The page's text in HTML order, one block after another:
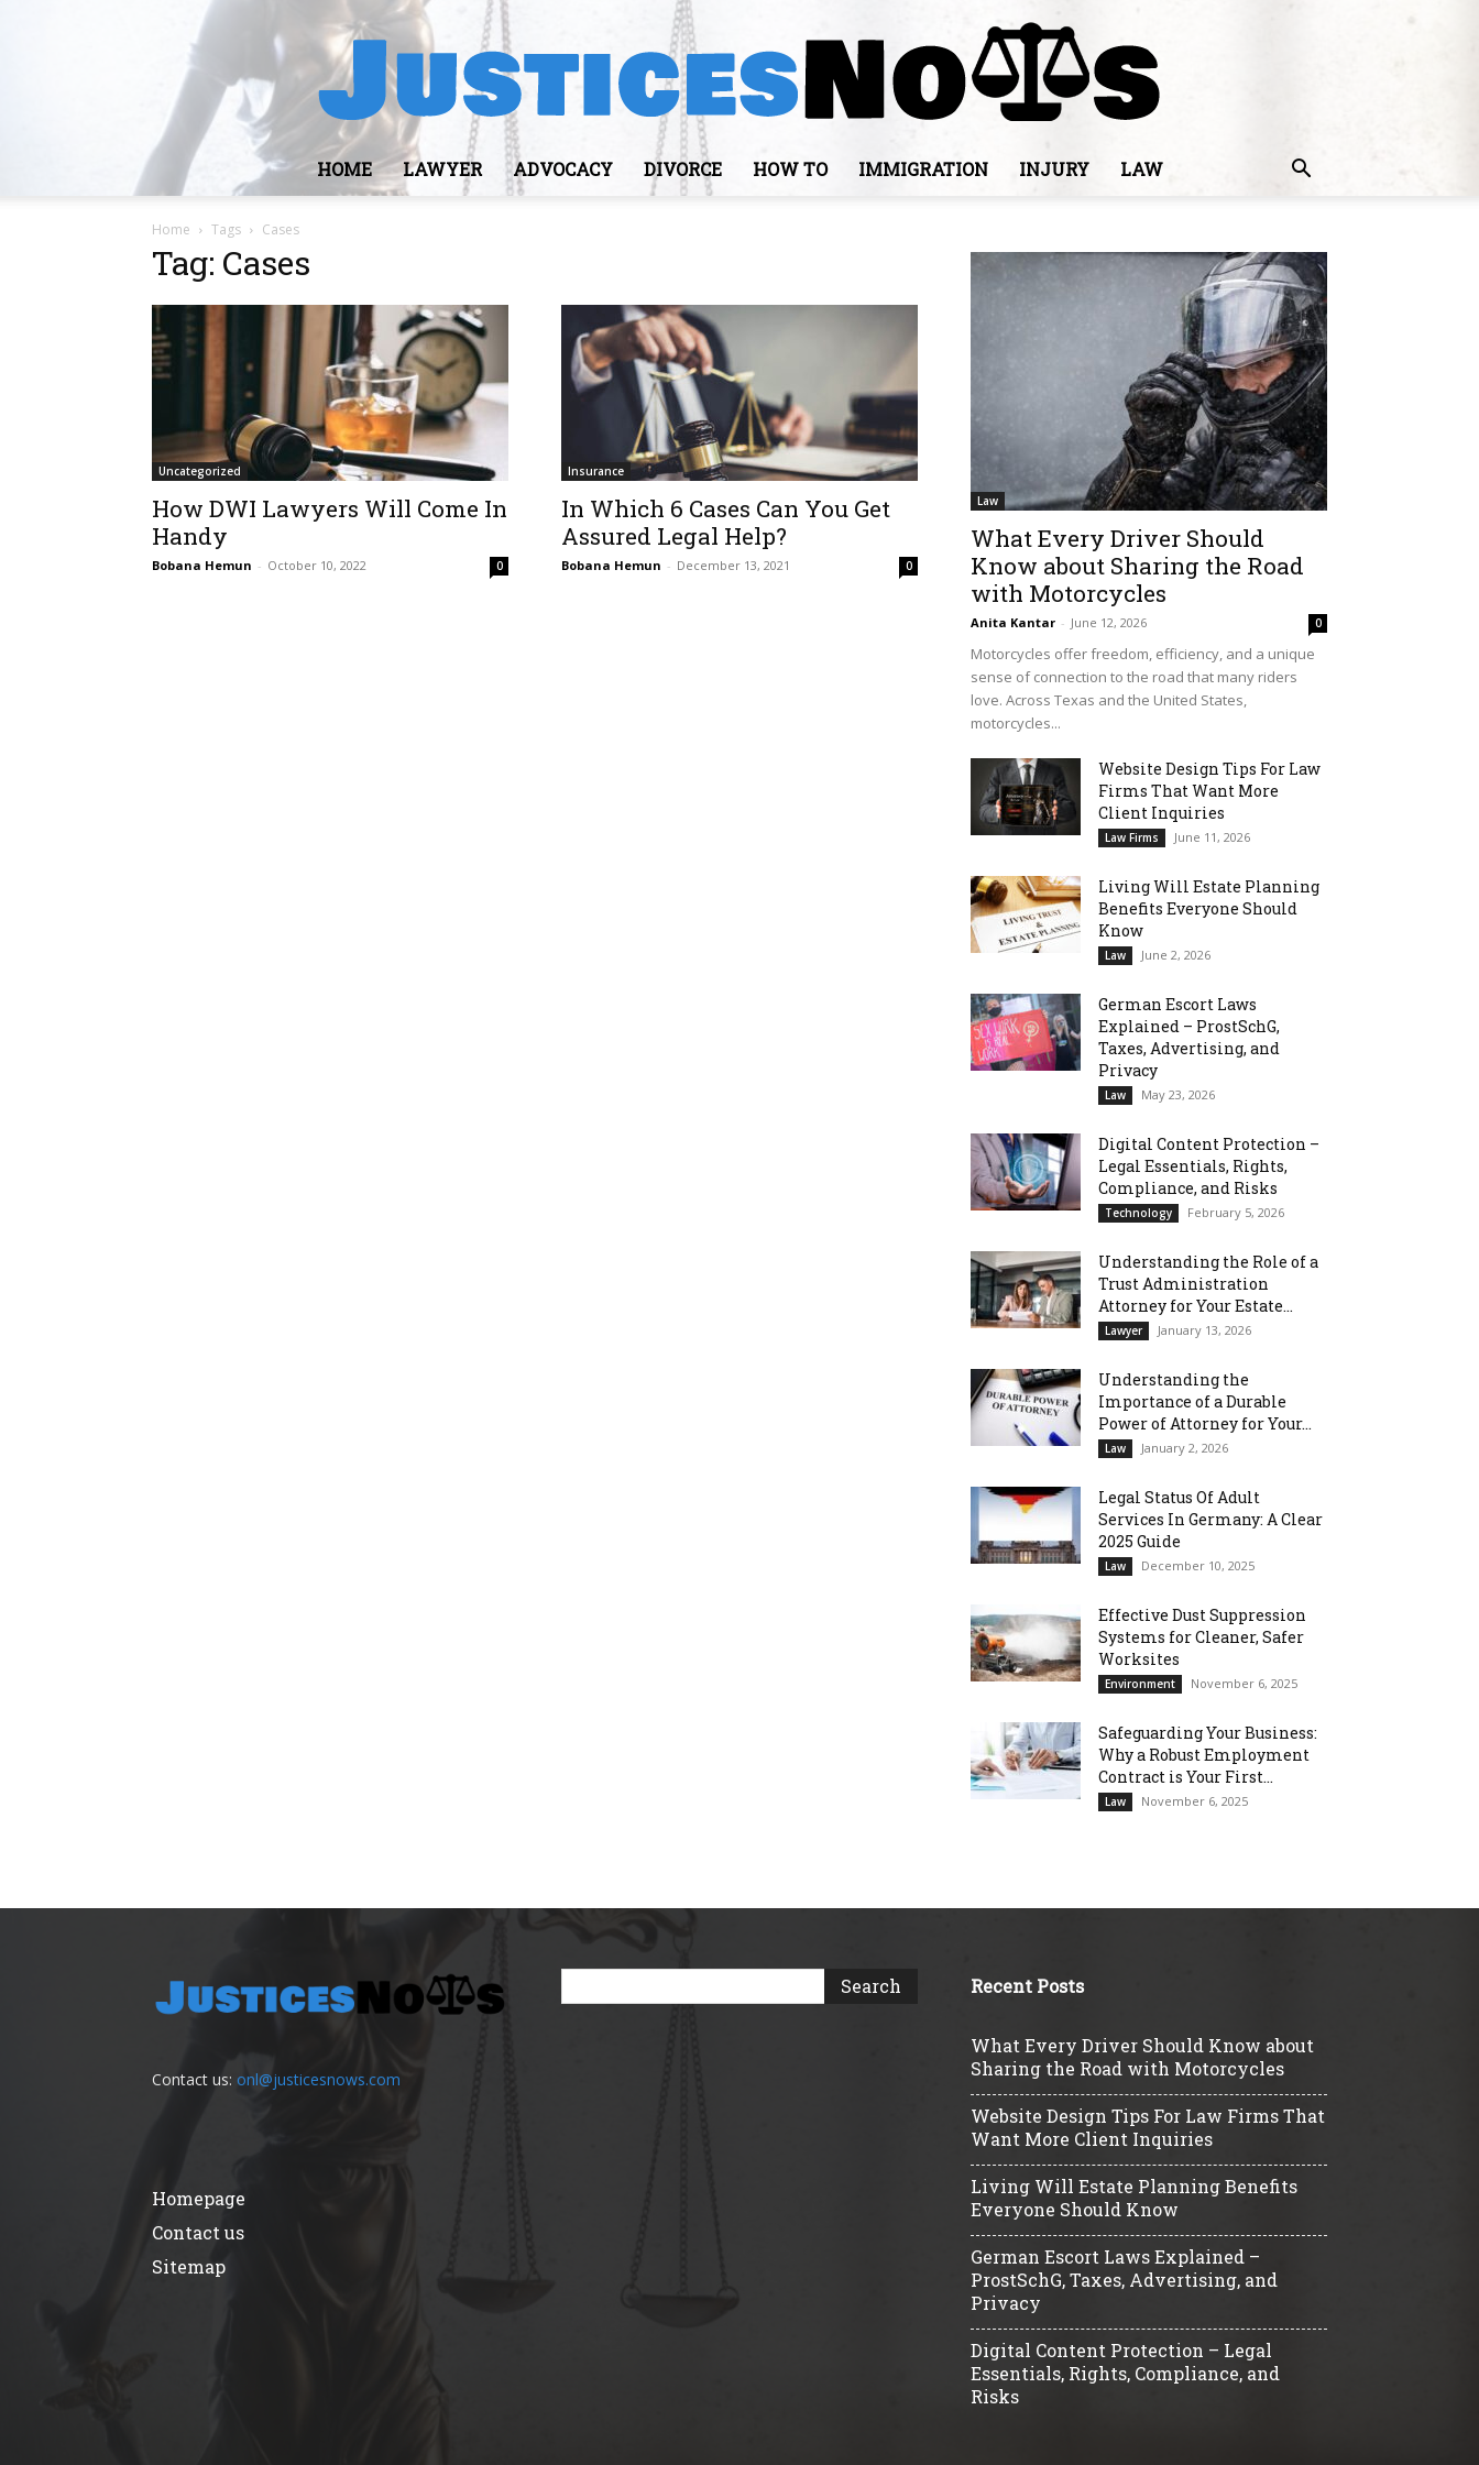
HOME LAWYER ADVOCACY DIVORCE HOW TO IMMIGRATION INJURY LAW
Home Tags Cases
Tag: Cases
Uncategorized
How DWI Lawyers Will Come In
Handy
Bobana Hemun - October 10, 2022 0
Insurance
In Which 6 Cases Can You Get
Assured Legal Help?
Bobana Hemun - December 13, 2021 0
Law
What Every Driver Should
Know about Sharing the Road
with Motorcycles
Anita Kantar - June 12, 2026 0
Motorcycles offer freedom, efficiency, and a unique
sense of connection to the road that many riders
love. Across Texas and the United States,
motorcycles...
Website Design Tips For Law
Firms That Want More
Client Inquiries
Law Firms June 11, 2026
Living Will Estate Planning
Benefits Everyone Should
Know
Law June 2, 2026
German Escort Laws
Explained – ProstSchG,
Taxes, Advertising, and
Privacy
Law May 23, 2026
Digital Content Protection –
Legal Essentials, Rights,
Compliance, and Risks
Technology February 5, 2026
Understanding the Role of a
Trust Administration
Attorney for Your Estate...
Lawyer January 13, 2026
Understanding the
Importance of a Durable
Power of Attorney for Your...
Law January 2, 2026
Legal Status Of Adult
Services In Germany: A Clear
2025 Guide
Law December 10, 2025
Effective Dust Suppression
Systems for Cleaner, Safer
Worksites
Environment November 6, 2025
Safeguarding Your Business:
Why a Robust Employment
Contract is Your First...
Law November 6, 2025
Contact us: onl@justicesnows.com
Homepage
Contact us
Sitemap
Recent Posts
What Every Driver Should Know about
Sharing the Road with Motorcycles
Website Design Tips For Law Firms That
Want More Client Inquiries
Living Will Estate Planning Benefits
Everyone Should Know
German Escort Laws Explained –
ProstSchG, Taxes, Advertising, and
Privacy
Digital Content Protection – Legal
Essentials, Rights, Compliance, and
Risks